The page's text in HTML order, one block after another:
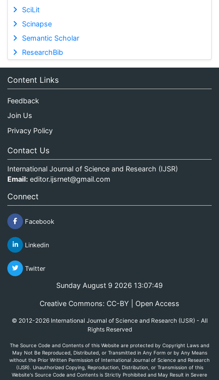
SciLit
Scinapse
Semantic Scholar
ResearchBib
Content Links
Feedback
Join Us
Privacy Policy
Contact Us
International Journal of Science and Research (IJSR)
Email: editor.ijsrnet@gmail.com
Connect
Facebook
Linkedin
Twitter
Sunday August 9 2026 13:07:50
Creative Commons: CC-BY | Open Access
© 2012-2026 International Journal of Science and Research (IJSR) - All
Rights Reserved
The Source Code and Contents of this Website are protected by Copyright Laws and
May Not Be Reproduced, Distributed, or Transmitted in Any Form or by Any Means
without the Prior Written Permission of International Journal of Science and Research
(IJSR). Unauthorized Copying, Reproduction, Distribution, or Transmission of this
Website's Source Code and Contents is Strictly Prohibited and May Result in Severe